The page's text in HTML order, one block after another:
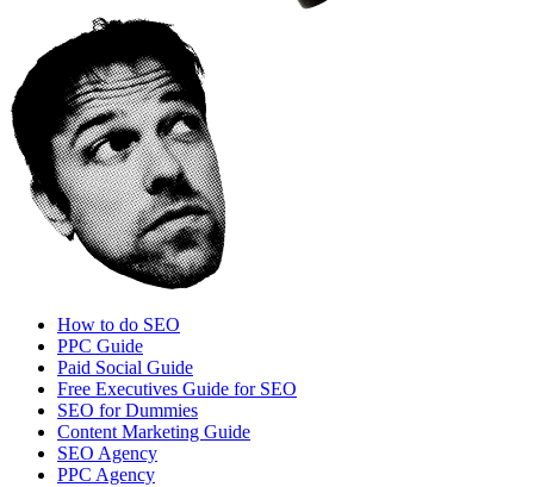
How to do SEO
PPC Guide
Paid Social Guide
Free Executives Guide for SEO
SEO for Dummies
Content Marketing Guide
SEO Agency
PPC Agency